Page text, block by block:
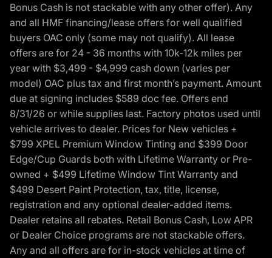
Bonus Cash is not stackable with any other offer). Any
and all HMF financing/lease offers for well qualified
buyers OAC only (some may not qualify). All lease
offers are for 24 - 36 months with 10k-12k miles per
year with $3,499 - $4,999 cash down (varies per
model) OAC plus tax and first month’s payment. Amount
due at signing includes $589 doc fee. Offers end
8/31/26 or while supplies last. Factory photos used until
vehicle arrives to dealer. Prices for New vehicles +
$799 XPEL Premium Window Tinting and $399 Door
Edge/Cup Guards both with Lifetime Warranty or Pre-
owned + $499 Lifetime Window Tint Warranty and
$499 Desert Paint Protection, tax, title, license,
registration and any optional dealer-added items.
Dealer retains all rebates. Retail Bonus Cash, Low APR
or Dealer Choice programs are not stackable offers.
Any and all offers are for in-stock vehicles at time of